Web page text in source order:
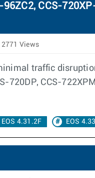
CCS-
Views
traffic
CCS-
EOS 4.31.2F EOS